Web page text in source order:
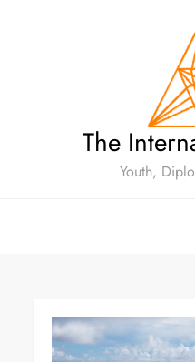
The
Youth,